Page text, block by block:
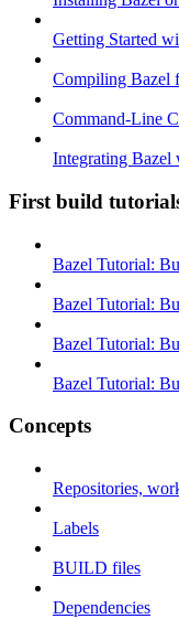
Getting Started
Compiling Bazel
Command-Line
Integrating Bazel
First build
Bazel Tutorial:
Bazel Tutorial:
Bazel Tutorial:
Bazel Tutorial:
Concepts
Repositories,
Labels
BUILD files
Dependencies